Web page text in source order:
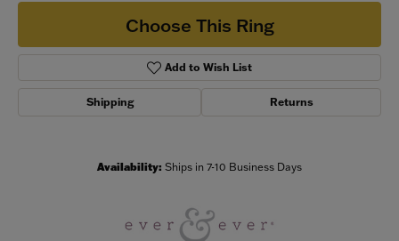
Choose This Ring
Add to Wish List
Shipping Returns
Availability: Ships in 7-10 Business Days